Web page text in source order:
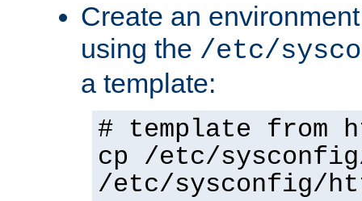
Create an
using the /etc/
a template:
# template from
cp /etc/
/etc/sysconfig/